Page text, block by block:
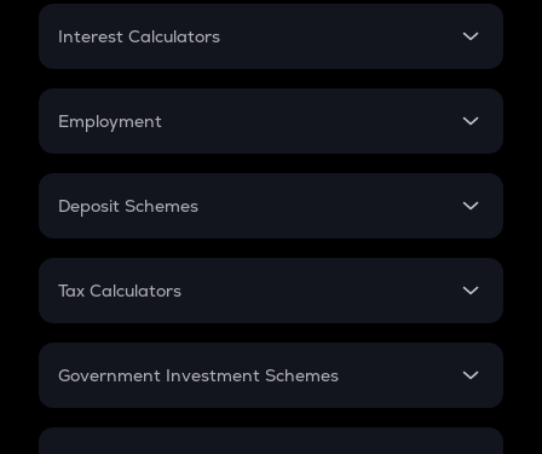
Credit Card EMI
Interest Calculators
Compound Interest
Employment
In-Hand Salary
PPF
Gratuity
Retirement
Deposit Schemes
FD
Tax Calculators
GST
Government Investment Schemes
Sukanya Samriddhu Yojana